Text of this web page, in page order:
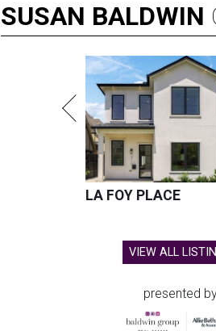
SUSAN BALDWIN
LA FOY PLACE
VIEW ALL
presented